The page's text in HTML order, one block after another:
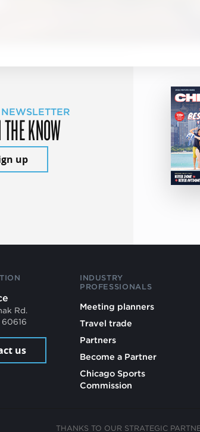
KNOW
up
Rd.
us
INDUSTRY
PROFESSIONALS
Meeting planners
Travel trade
Partners
Become a Partner
Chicago Sports
Commission
THANKS TO OUR STRATEGIC